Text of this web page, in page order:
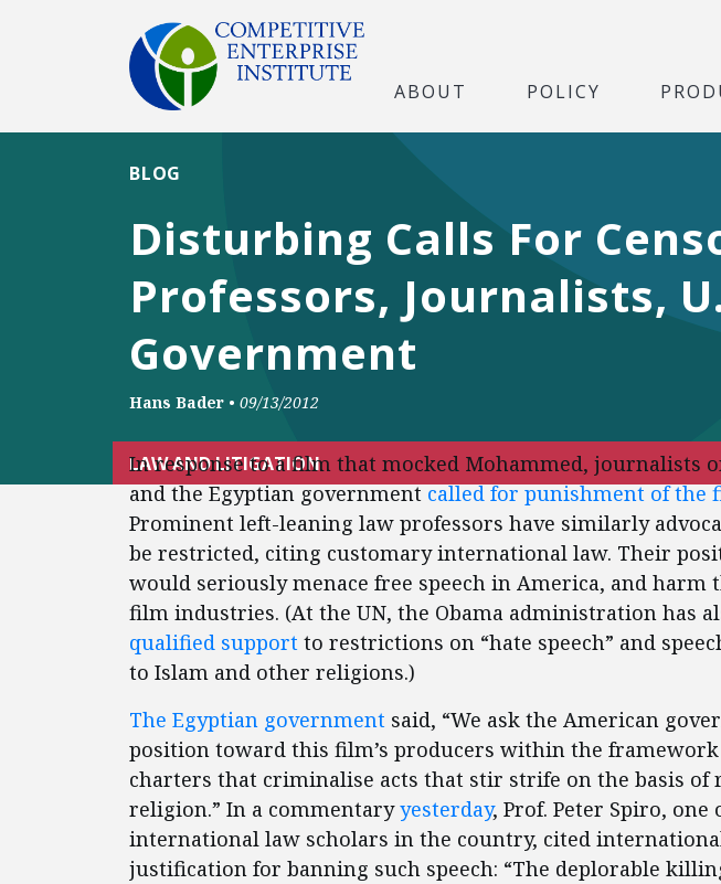
ABOUT POLICY
Disturbing Calls For
Professors, Journalists,
Government
BLOG
Hans Bader • 09/13/2012
LAW AND LITIGATION
In response to a film that mocked Mohammed, journalists
and the Egyptian governmentcalled for punishment of the
Prominent left-leaning law professors have similarly
be restricted, citing customary international law. Their
would seriously menace free speech in America, and harm
film industries. (At the UN, the Obama administration has
qualified support to restrictions on “hate speech” and
to Islam and other religions.)
The Egyptian government said, “We ask the American
position toward this film’s producers within the
charters that criminalise acts that stir strife on the basis of
religion.” In a commentaryyesterday, Prof. Peter Spiro, one
international law scholars in the country, cited
justification for banning such speech: “The deplorable